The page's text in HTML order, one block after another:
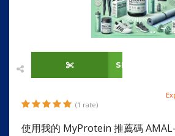
SHOW CODE
(1 rate)
使用我的 MyProtein 推薦碼